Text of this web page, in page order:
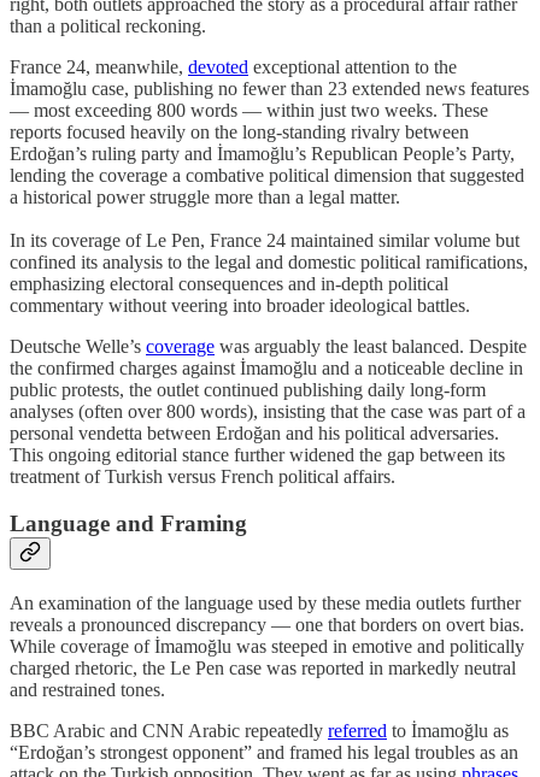
right, both outlets approached the story as a procedural affair rather
than a political reckoning.
France 24, meanwhile, devoted exceptional attention to the
İmamoğlu case, publishing no fewer than 23 extended news features
— most exceeding 800 words — within just two weeks. These
reports focused heavily on the long-standing rivalry between
Erdoğan’s ruling party and İmamoğlu’s Republican People’s Party,
lending the coverage a combative political dimension that suggested
a historical power struggle more than a legal matter.
In its coverage of Le Pen, France 24 maintained similar volume but
confined its analysis to the legal and domestic political ramifications,
emphasizing electoral consequences and in-depth political
commentary without veering into broader ideological battles.
Deutsche Welle’s coverage was arguably the least balanced. Despite
the confirmed charges against İmamoğlu and a noticeable decline in
public protests, the outlet continued publishing daily long-form
analyses (often over 800 words), insisting that the case was part of a
personal vendetta between Erdoğan and his political adversaries.
This ongoing editorial stance further widened the gap between its
treatment of Turkish versus French political affairs.
Language and Framing
An examination of the language used by these media outlets further
reveals a pronounced discrepancy — one that borders on overt bias.
While coverage of İmamoğlu was steeped in emotive and politically
charged rhetoric, the Le Pen case was reported in markedly neutral
and restrained tones.
BBC Arabic and CNN Arabic repeatedly referred to İmamoğlu as
“Erdoğan’s strongest opponent” and framed his legal troubles as an